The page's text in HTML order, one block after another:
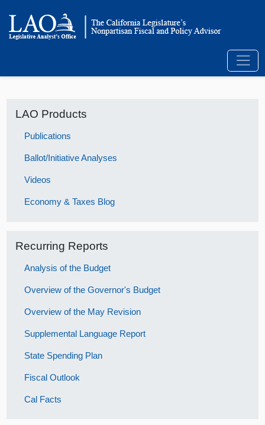
LAO Products
Publications
Ballot/Initiative Analyses
Videos
Economy & Taxes Blog
Recurring Reports
Analysis of the Budget
Overview of the Governor's Budget
Overview of the May Revision
Supplemental Language Report
State Spending Plan
Fiscal Outlook
Cal Facts